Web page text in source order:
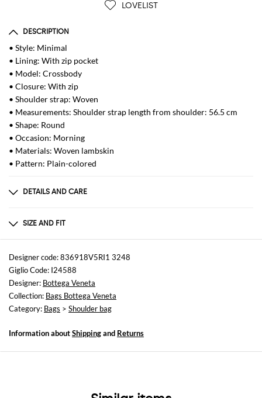
LOVELIST
DESCRIPTION
• Style: Minimal
• Lining: With zip pocket
• Model: Crossbody
• Closure: With zip
• Shoulder strap: Woven
• Measurements: Shoulder strap length from shoulder: 56.5 cm
• Shape: Round
• Occasion: Morning
• Materials: Woven lambskin
• Pattern: Plain-colored
DETAILS AND CARE
Exterior: 100% Lamb
SIZE AND FIT
Sizes
Width : 27 cm
Height: 17 cm
Depth: 2,5 cm
Designer code: 836918V5RI1 3248
Giglio Code: I24588
Designer: Bottega Veneta
Collection: Bags Bottega Veneta
Category: Bags > Shoulder bag
Information aboutShippingand Returns